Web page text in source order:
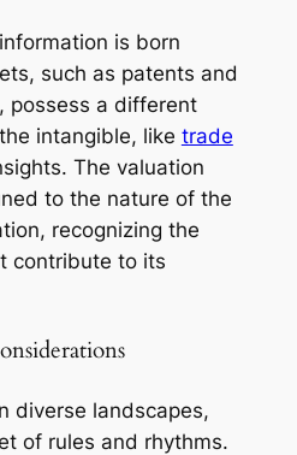
is born
such as patents and
possess a different
intangible, like trade
The valuation
to the nature of the
recognizing the
contribute to its
diverse landscapes,
of rules and rhythms.